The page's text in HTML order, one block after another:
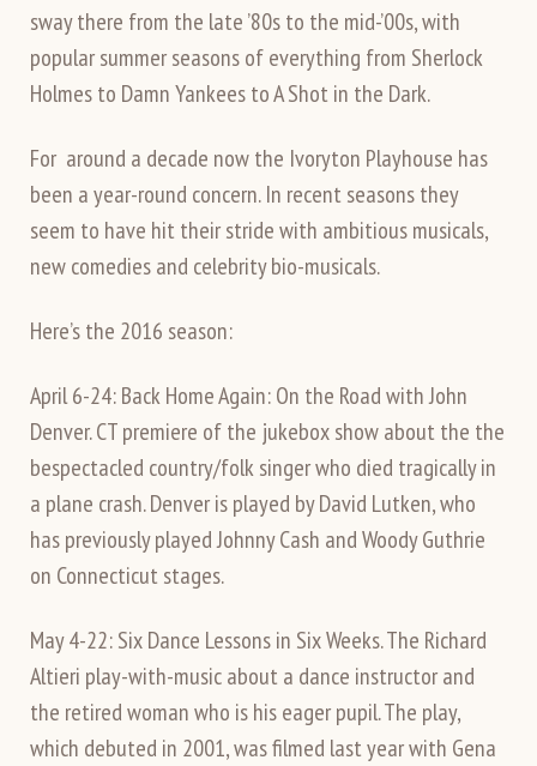
sway there from the late ’80s to the mid-’00s, with
popular summer seasons of everything from Sherlock
Holmes to Damn Yankees to A Shot in the Dark.
For around a decade now the Ivoryton Playhouse has
been a year-round concern. In recent seasons they
seem to have hit their stride with ambitious musicals,
new comedies and celebrity bio-musicals.
Here’s the 2016 season:
April 6-24: Back Home Again: On the Road with John
Denver. CT premiere of the jukebox show about the the
bespectacled country/folk singer who died tragically in
a plane crash. Denver is played by David Lutken, who
has previously played Johnny Cash and Woody Guthrie
on Connecticut stages.
May 4-22: Six Dance Lessons in Six Weeks. The Richard
Altieri play-with-music about a dance instructor and
the retired woman who is his eager pupil. The play,
which debuted in 2001, was filmed last year with Gena